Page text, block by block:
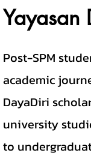
Yayasan
Post-SPM
academic
DayaDiri
university
to